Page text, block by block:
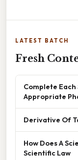
LATEST BATCH
Fresh
Complete
Appropriate
Derivative Of
How Does A
Scientific Law